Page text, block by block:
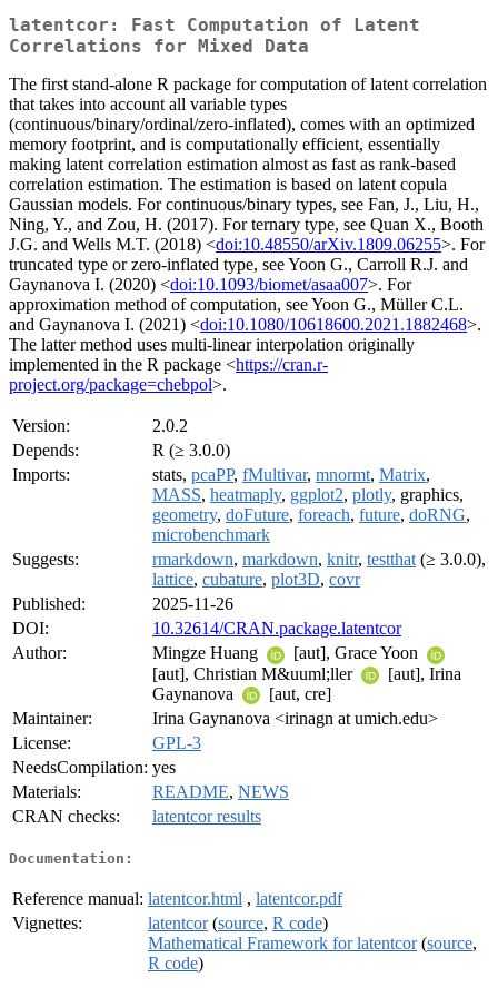
latentcor: Fast Computation of Latent
Correlations for Mixed Data
The first stand-alone R package for computation of latent correlation
that takes into account all variable types
(continuous/binary/ordinal/zero-inflated), comes with an optimized
memory footprint, and is computationally efficient, essentially
making latent correlation estimation almost as fast as rank-based
correlation estimation. The estimation is based on latent copula
Gaussian models. For continuous/binary types, see Fan, J., Liu, H.,
Ning, Y., and Zou, H. (2017). For ternary type, see Quan X., Booth
J.G. and Wells M.T. (2018) <doi:10.48550/arXiv.1809.06255>. For
truncated type or zero-inflated type, see Yoon G., Carroll R.J. and
Gaynanova I. (2020) <doi:10.1093/biomet/asaa007>. For
approximation method of computation, see Yoon G., Müller C.L.
and Gaynanova I. (2021) <doi:10.1080/10618600.2021.1882468>.
The latter method uses multi-linear interpolation originally
implemented in the R package <https://cran.r-
project.org/package=chebpol>.
Version:
2.0.2
Depends:
R (≥ 3.0.0)
Imports:
stats, pcaPP, fMultivar, mnormt, Matrix,
MASS, heatmaply, ggplot2, plotly, graphics,
geometry, doFuture, foreach, future, doRNG,
microbenchmark
Suggests:
rmarkdown, markdown, knitr, testthat (≥ 3.0.0),
lattice, cubature, plot3D, covr
Published:
2025-11-26
DOI:
10.32614/CRAN.package.latentcor
Author:
Mingze Huang
[aut], Grace Yoon
[aut], Christian M&uuml;ller
[aut], Irina
Gaynanova
[aut, cre]
Maintainer:
Irina Gaynanova <irinagn at umich.edu>
License:
GPL-3
NeedsCompilation: yes
Materials:
README, NEWS
CRAN checks:
latentcor results
Documentation:
Reference manual: latentcor.html , latentcor.pdf
Vignettes:
latentcor(source, R code)
Mathematical Framework for latentcor(source,
R code)